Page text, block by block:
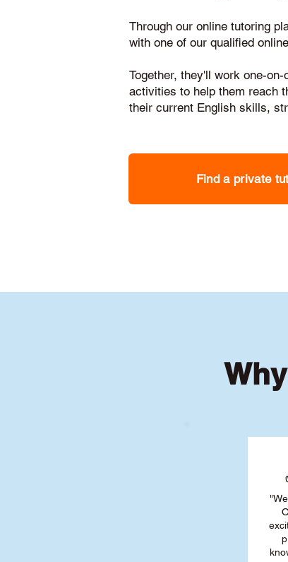
Through our online tutoring
with one of our qualified online
Together, they'll work one-
activities to help them reach
their current English skills,
Find a private